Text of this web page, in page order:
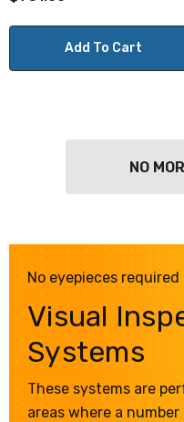
Add To Cart
NO
No eyepieces required
Visual
Systems
These systems are
areas where a